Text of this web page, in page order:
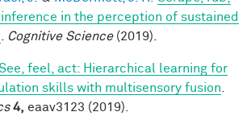
in the perception of sustained
Cognitive Science(2019).
feel, act: Hierarchical learning for
skills with multisensory fusion
4, eaav3123 (2019).